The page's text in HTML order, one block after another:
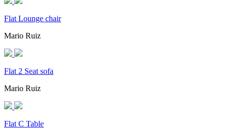
Flat Lounge chair
Mario Ruiz
Flat 2 Seat sofa
Mario Ruiz
Flat C Table